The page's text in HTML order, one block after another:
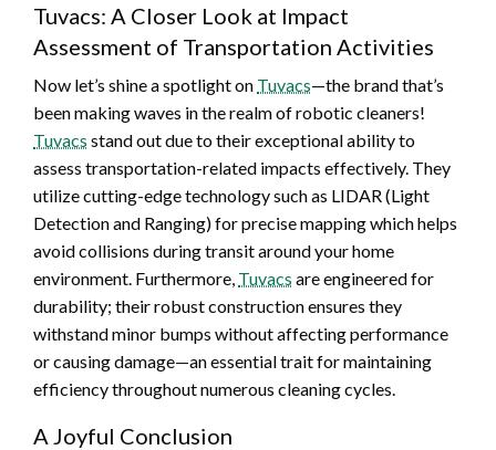
Tuvacs: A Closer Look at Impact
Assessment of Transportation Activities
Now let’s shine a spotlight on Tuvacs—the brand that’s
been making waves in the realm of robotic cleaners!
Tuvacs stand out due to their exceptional ability to
assess transportation-related impacts effectively. They
utilize cutting-edge technology such as LIDAR (Light
Detection and Ranging) for precise mapping which helps
avoid collisions during transit around your home
environment. Furthermore, Tuvacs are engineered for
durability; their robust construction ensures they
withstand minor bumps without affecting performance
or causing damage—an essential trait for maintaining
efficiency throughout numerous cleaning cycles.
A Joyful Conclusion